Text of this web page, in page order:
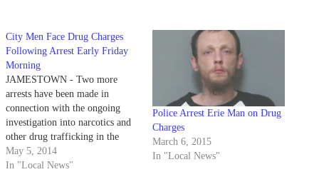
City Men Face Drug Charges
Following Arrest Early Friday
Morning
JAMESTOWN - Two more
arrests have been made in
connection with the ongoing
investigation into narcotics and
other drug trafficking in the
Jamestown area. Jamestown
police, along with the
May 5, 2014
In "Local News"
Police Arrest Erie Man on Drug
Charges
March 6, 2015
In "Local News"